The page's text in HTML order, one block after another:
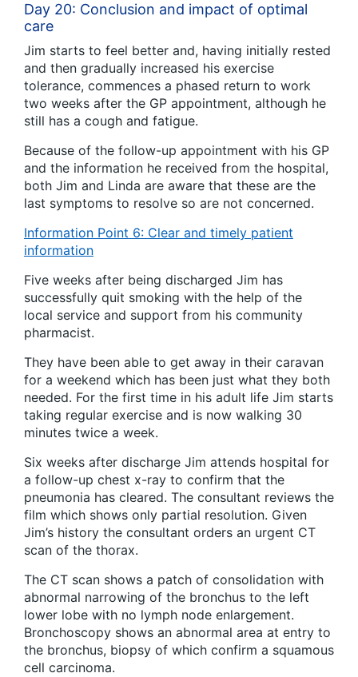
Day 20: Conclusion and impact of optimal
care
Jim starts to feel better and, having initially rested
and then gradually increased his exercise
tolerance, commences a phased return to work
two weeks after the GP appointment, although he
still has a cough and fatigue.
Because of the follow-up appointment with his GP
and the information he received from the hospital,
both Jim and Linda are aware that these are the
last symptoms to resolve so are not concerned.
Information Point 6: Clear and timely patient
information
Five weeks after being discharged Jim has
successfully quit smoking with the help of the
local service and support from his community
pharmacist.
They have been able to get away in their caravan
for a weekend which has been just what they both
needed. For the first time in his adult life Jim starts
taking regular exercise and is now walking 30
minutes twice a week.
Six weeks after discharge Jim attends hospital for
a follow-up chest x-ray to confirm that the
pneumonia has cleared. The consultant reviews the
film which shows only partial resolution. Given
Jim’s history the consultant orders an urgent CT
scan of the thorax.
The CT scan shows a patch of consolidation with
abnormal narrowing of the bronchus to the left
lower lobe with no lymph node enlargement.
Bronchoscopy shows an abnormal area at entry to
the bronchus, biopsy of which confirm a squamous
cell carcinoma.